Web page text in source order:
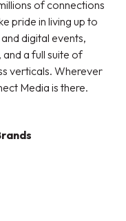
of connections
pride in living up to
digital events,
a full suite of
verticals. Wherever
Media is there.